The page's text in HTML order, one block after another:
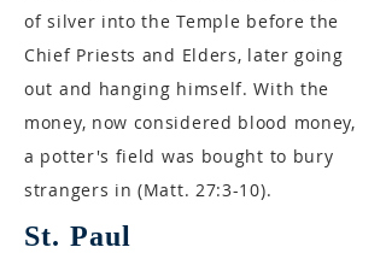
of silver into the Temple before the
Chief Priests and Elders, later going
out and hanging himself. With the
money, now considered blood money,
a potter's field was bought to bury
strangers in (Matt. 27:3-10).
St. Paul